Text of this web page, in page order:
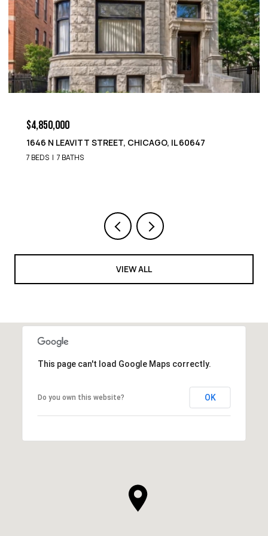
$4,850,000
1646 N LEAVITT STREET, CHICAGO, IL 60647
7 BEDS 7 BATHS
VIEW ALL
This page can't load Google Maps correctly.
Do you own this website? OK